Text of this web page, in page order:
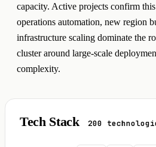
capacity. Active projects confirm
operations automation, new region
infrastructure scaling dominate the
cluster around large-scale
complexity.
Tech Stack 200